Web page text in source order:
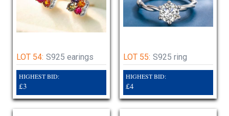
LOT 54: S925 earings
HIGHEST BID:
£3
LOT 55: S925 ring
HIGHEST BID:
£4